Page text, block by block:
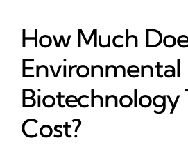
How Much
Environmental
Biotechnology
Cost?